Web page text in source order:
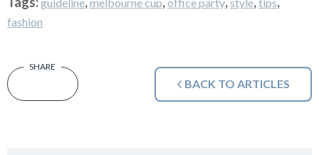
fashion
BACK TO ARTICLES